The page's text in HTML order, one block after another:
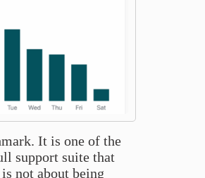
It is one of the
support suite that
not about being